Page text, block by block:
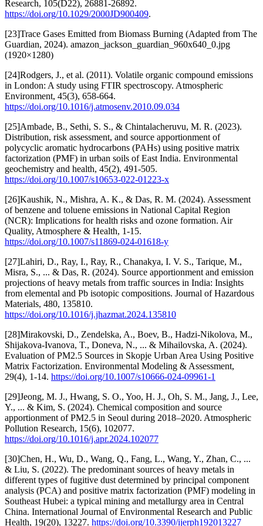
Research, 105(D22), 26881-26892.
https://doi.org/10.1029/2000JD900409.
[23]Trace Gases Emitted from Biomass Burning (Adapted from The
Guardian, 2024). amazon_jackson_guardian_960x640_0.jpg
(1920×1280)
[24]Rodgers, J., et al. (2011). Volatile organic compound emissions
in London: A study using FTIR spectroscopy. Atmospheric
Environment, 45(3), 658-664.
https://doi.org/10.1016/j.atmosenv.2010.09.034
[25]Ambade, B., Sethi, S. S., & Chintalacheruvu, M. R. (2023).
Distribution, risk assessment, and source apportionment of
polycyclic aromatic hydrocarbons (PAHs) using positive matrix
factorization (PMF) in urban soils of East India. Environmental
geochemistry and health, 45(2), 491-505.
https://doi.org/10.1007/s10653-022-01223-x
[26]Kaushik, N., Mishra, A. K., & Das, R. M. (2024). Assessment
of benzene and toluene emissions in National Capital Region
(NCR): Implications for health risks and ozone formation. Air
Quality, Atmosphere & Health, 1-15.
https://doi.org/10.1007/s11869-024-01618-y
[27]Lahiri, D., Ray, I., Ray, R., Chanakya, I. V. S., Tarique, M.,
Misra, S., ... & Das, R. (2024). Source apportionment and emission
projections of heavy metals from traffic sources in India: Insights
from elemental and Pb isotopic compositions. Journal of Hazardous
Materials, 480, 135810.
https://doi.org/10.1016/j.jhazmat.2024.135810
[28]Mirakovski, D., Zendelska, A., Boev, B., Hadzi-Nikolova, M.,
Shijakova-Ivanova, T., Doneva, N., ... & Mihailovska, A. (2024).
Evaluation of PM2.5 Sources in Skopje Urban Area Using Positive
Matrix Factorization. Environmental Modeling & Assessment,
29(4), 1-14. https://doi.org/10.1007/s10666-024-09961-1
[29]Jeong, M. J., Hwang, S. O., Yoo, H. J., Oh, S. M., Jang, J., Lee,
Y., ... & Kim, S. (2024). Chemical composition and source
apportionment of PM2.5 in Seoul during 2018–2020. Atmospheric
Pollution Research, 15(6), 102077.
https://doi.org/10.1016/j.apr.2024.102077
[30]Chen, H., Wu, D., Wang, Q., Fang, L., Wang, Y., Zhan, C., ...
& Liu, S. (2022). The predominant sources of heavy metals in
different types of fugitive dust determined by principal component
analysis (PCA) and positive matrix factorization (PMF) modeling in
Southeast Hubei: a typical mining and metallurgy area in Central
China. International Journal of Environmental Research and Public
Health, 19(20), 13227. https://doi.org/10.3390/ijerph192013227